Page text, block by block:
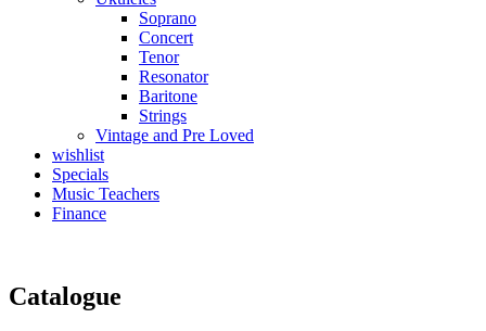
Soprano
Concert
Tenor
Resonator
Baritone
Strings
Vintage and Pre Loved
wishlist
Specials
Music Teachers
Finance
Catalogue